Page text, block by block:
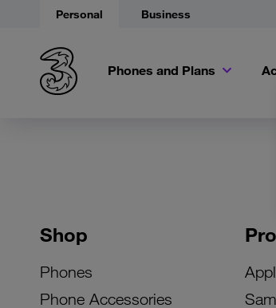
Personal Business
Phones and Plans
Shop
Phones
Phone Accessories